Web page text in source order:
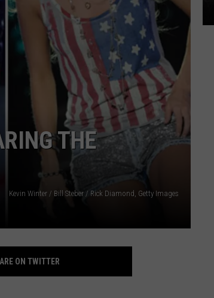
CONNECTION MOBILE APP
DEMAND
SPORTS
MUSIC NEWS
CONCERTS
WJON COMMUNITY CALENDAR
SEND US YOUR COMMUNITY
NEWSLETTER SIGN-UP
HELP
THE
Kevin Winter / Bill Steber / Rick Diamond, Getty Images
ON TWITTER